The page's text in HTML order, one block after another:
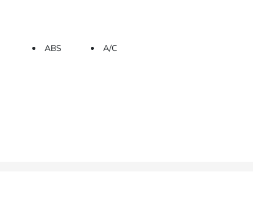
ABS A/C